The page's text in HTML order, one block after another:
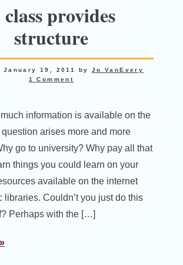
provides
structure
January 19, 2011 by Jo VanEvery
1 Comment
information is available on the
arises more and more
go to university? Why pay all that
things you could learn on your
available on the internet
libraries. Couldn’t you just do this
Perhaps with the […]